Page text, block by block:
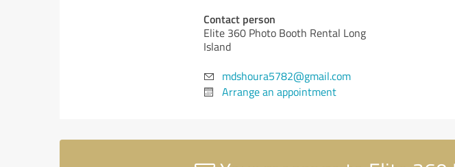
Contact person
Elite 360 Photo Booth Rental Long
Island
mdshoura5782@gmail.com
Arrange an appointment